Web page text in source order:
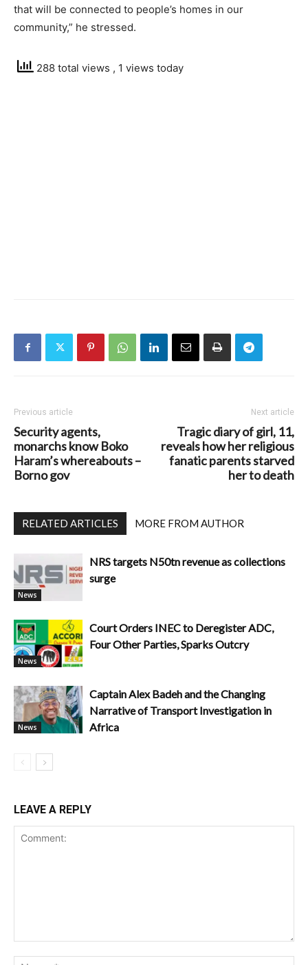
that will be connected to people’s homes in our
community,” he stressed.
288 total views , 1 views today
Previous article
Security agents,
monarchs know Boko
Haram’s whereabouts –
Borno gov
Next article
Tragic diary of girl, 11,
reveals how her religious
fanatic parents starved
her to death
RELATED ARTICLES MORE FROM AUTHOR
News
NRS targets N50tn revenue as collections
surge
News
Court Orders INEC to Deregister ADC,
Four Other Parties, Sparks Outcry
News
Captain Alex Badeh and the Changing
Narrative of Transport Investigation in
Africa
LEAVE A REPLY